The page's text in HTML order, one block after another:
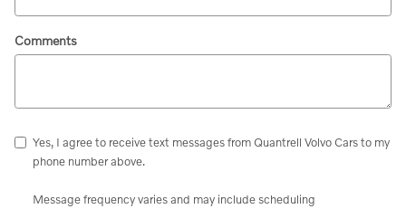
Comments
Yes, I agree to receive text messages from Quantrell Volvo Cars to my
phone number above.
Message frequency varies and may include scheduling